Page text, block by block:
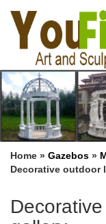
Home » Gazebos »
Decorative outdoor